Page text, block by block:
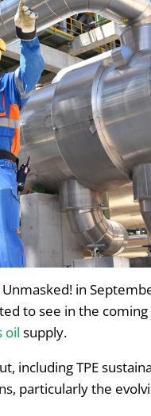
Unmasked! in
to see in the
oil supply.
including TPE
particularly the